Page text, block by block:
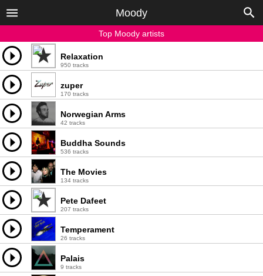
Moody
Top Moody artists
Relaxation
950 tracks
zuper
170 tracks
Norwegian Arms
42 tracks
Buddha Sounds
536 tracks
The Movies
134 tracks
Pete Dafeet
207 tracks
Temperament
26 tracks
Palais
9 tracks